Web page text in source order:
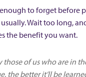
to forget before
Wait too long,
the benefit you want.
those of us who are in
the better it’ll be